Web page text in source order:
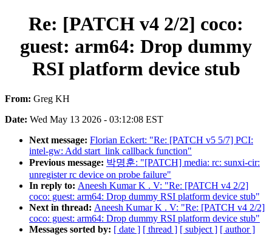
Re: [PATCH v4 2/2] coco:
guest: arm64: Drop dummy
RSI platform device stub
From: Greg KH
Date: Wed May 13 2026 - 03:12:08 EST
Next message: Florian Eckert: "Re: [PATCH v5 5/7] PCI:
intel-gw: Add start_link callback function"
Previous message: 박명훈: "[PATCH] media: rc: sunxi-cir:
unregister rc device on probe failure"
In reply to: Aneesh Kumar K . V: "Re: [PATCH v4 2/2]
coco: guest: arm64: Drop dummy RSI platform device stub"
Next in thread: Aneesh Kumar K . V: "Re: [PATCH v4 2/2]
coco: guest: arm64: Drop dummy RSI platform device stub"
Messages sorted by: [ date ] [ thread ] [ subject ] [ author ]